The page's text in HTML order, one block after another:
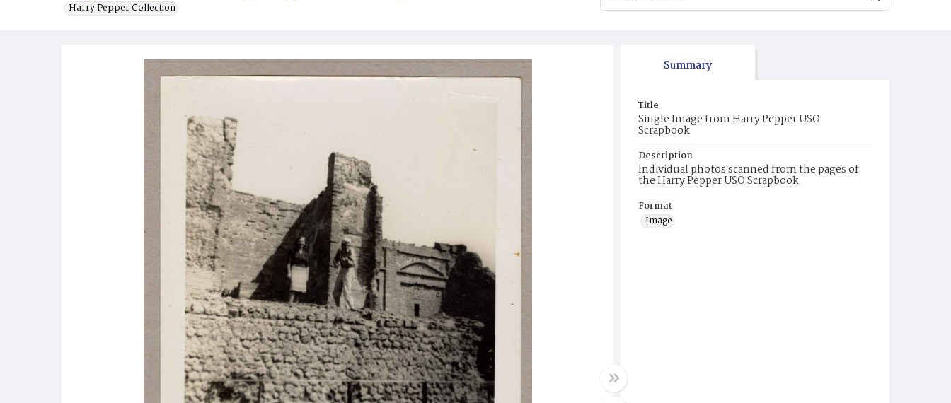
Harry Pepper Collection
Summary
Title
Single Image from Harry Pepper USO
Scrapbook
Description
Individual photos scanned from the pages of
the Harry Pepper USO Scrapbook
Format
Image